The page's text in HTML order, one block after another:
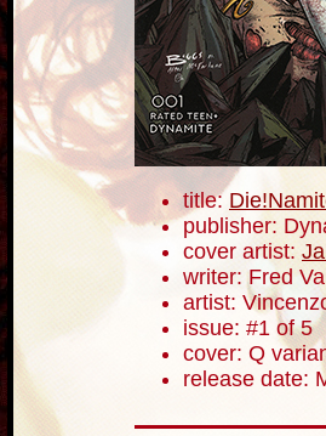
title:
publisher:
cover artist:
writer: Fred
artist:
issue: #1 of 5
cover: Q
release date: